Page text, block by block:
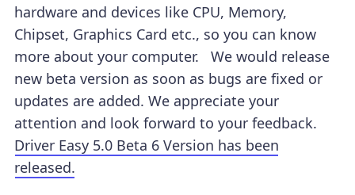
hardware and devices like CPU, Memory,
Chipset, Graphics Card etc., so you can know
more about your computer. We would release
new beta version as soon as bugs are fixed or
updates are added. We appreciate your
attention and look forward to your feedback.
Driver Easy 5.0 Beta 6 Version has been
released.